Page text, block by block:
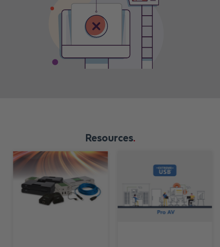
Resources